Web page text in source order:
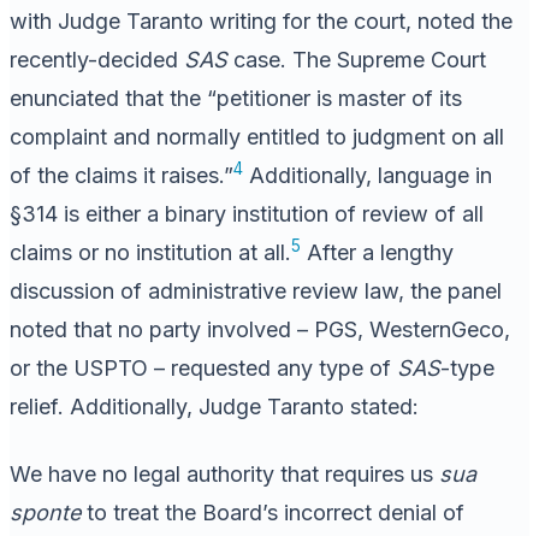
with Judge Taranto writing for the court, noted the
recently-decided SAScase. The Supreme Court
enunciated that the “petitioner is master of its
complaint and normally entitled to judgment on all
of the claims it raises.”4 Additionally, language in
§314 is either a binary institution of review of all
claims or no institution at all.5 After a lengthy
discussion of administrative review law, the panel
noted that no party involved – PGS, WesternGeco,
or the USPTO – requested any type of SAS-type
relief. Additionally, Judge Taranto stated:
We have no legal authority that requires us sua
sponteto treat the Board’s incorrect denial of